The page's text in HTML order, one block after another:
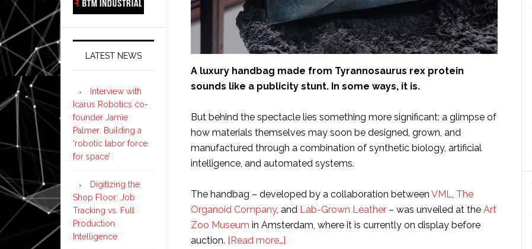
A luxury handbag made from Tyrannosaurus rex protein
sounds like a publicity stunt. In some ways, it is.
But behind the spectacle lies something more significant: a glimpse of
how materials themselves may soon be designed, grown, and
manufactured through a combination of synthetic biology, artificial
intelligence, and automated systems.
The handbag – developed by a collaboration between VML, The
Organoid Company, and Lab-Grown Leather – was unveiled at the Art
Zoo Museum in Amsterdam, where it is currently on display before
auction. [Read more…]
LATEST NEWS
Interview with
Icarus Robotics co-
founder Jamie
Palmer: Building a
‘robotic labor force
for space’
Digitizing the
Shop Floor: Job
Tracking vs. Full
Production
Intelligence